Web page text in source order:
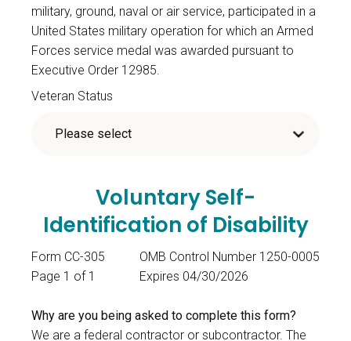
military, ground, naval or air service, participated in a
United States military operation for which an Armed
Forces service medal was awarded pursuant to
Executive Order 12985.
Veteran Status
Voluntary Self-
Identification of Disability
Form CC-305
Page 1 of 1
OMB Control Number 1250-0005
Expires 04/30/2026
Why are you being asked to complete this form?
We are a federal contractor or subcontractor. The